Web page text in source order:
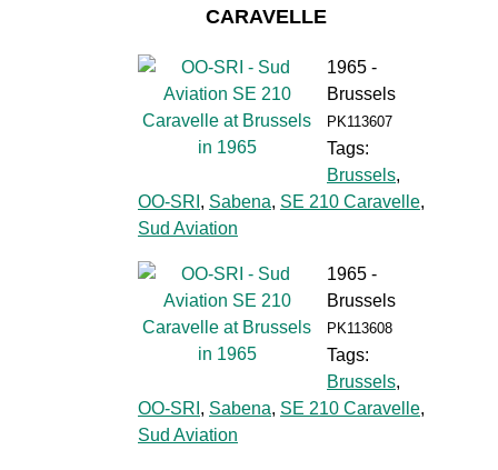
CARAVELLE
1965 -
Brussels
PK113607
Tags:
Brussels,
OO-SRI , Sabena, SE 210 Caravelle,
Sud Aviation
1965 -
Brussels
PK113608
Tags:
Brussels,
OO-SRI , Sabena, SE 210 Caravelle,
Sud Aviation